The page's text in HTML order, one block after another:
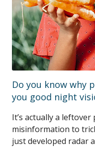
Do you know why
you good night
It’s actually a
misinformation to
just developed radar